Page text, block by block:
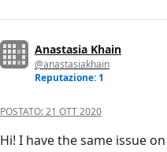
Anastasia Khain
@anastasiakhain
Reputazione: 1
POSTATO:21 OTT 2020
Hi! I have the same issue